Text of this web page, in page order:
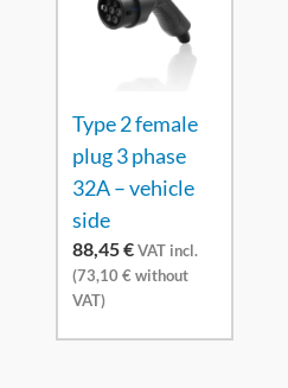
Type 2 female
plug 3 phase
32A – vehicle
side
88,45€VAT incl.
(73,10€ without
VAT)